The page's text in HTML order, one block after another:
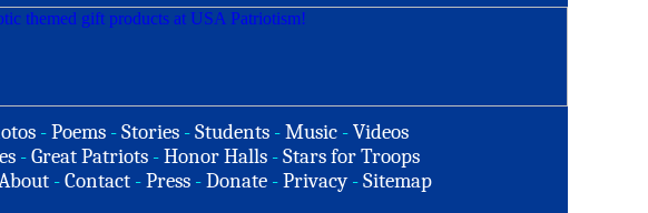
-Poems -Stories -Students -Music -Videos
-Great Patriots -Honor Halls -Stars for Troops
-Contact -Press -Donate -Privacy -Sitemap